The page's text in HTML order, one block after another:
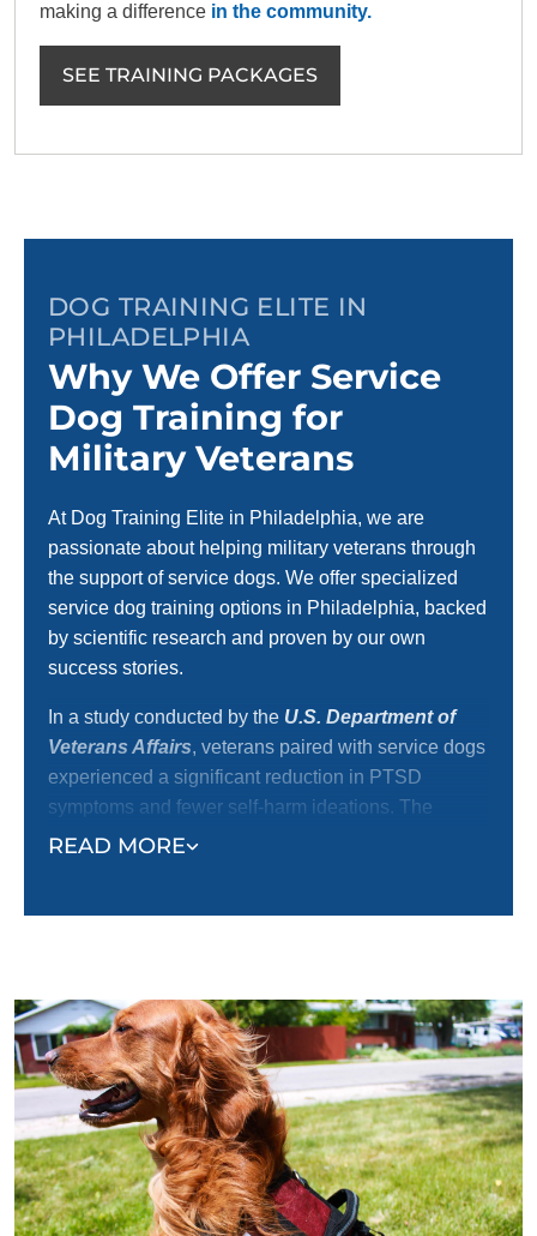
making a difference in the community.
SEE TRAINING PACKAGES
DOG TRAINING ELITE IN
PHILADELPHIA
Why We Offer Service
Dog Training for
Military Veterans
READ MORE
At Dog Training Elite in Philadelphia, we are
passionate about helping military veterans through
the support of service dogs. We offer specialized
service dog training options in Philadelphia, backed
by scientific research and proven by our own
success stories.
In a study conducted by the U.S. Department of
Veterans Affairs, veterans paired with service dogs
experienced a significant reduction in PTSD
symptoms and fewer self-harm ideations. The
mental health and medical communities
At Dog Training Elite, we are dedicated to providing
exceptional dog training services that provide the
tools and support needed for our veterans and their
dogs to thrive, offering a path toward healing and
better quality of life.